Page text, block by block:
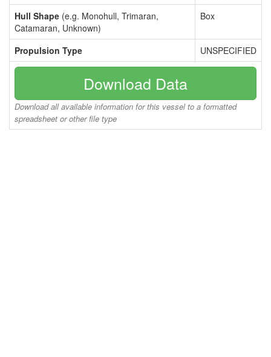
Hull Shape (e.g. Monohull, Trimaran,
Catamaran, Unknown)
Box
Propulsion Type UNSPECIFIED
Download Data
Download all available information for this vessel to a formatted
spreadsheet or other file type